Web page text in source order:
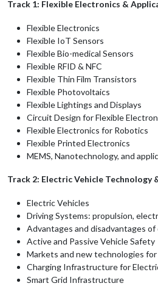
Track 1: Flexible Electronics &
Flexible Electronics
Flexible IoT Sensors
Flexible Bio-medical Sensors
Flexible RFID & NFC
Flexible Thin Film Transistors
Flexible Photovoltaics
Flexible Lightings and Displays
Circuit Design for Flexible
Flexible Electronics for Robotics
Flexible Printed Electronics
MEMS, Nanotechnology, and
Track 2: Electric Vehicle Technology
Electric Vehicles
Driving Systems: propulsion,
Advantages and disadvantages
Active and Passive Vehicle Safety
Markets and new technologies for
Charging Infrastructure for
Smart Grid Infrastructure